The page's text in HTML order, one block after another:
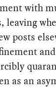
with
leaving
posts
as an